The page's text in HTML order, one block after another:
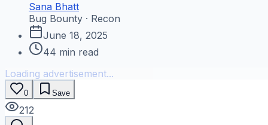
Sana Bhatt
Bug Bounty · Recon
June 18, 2025
44 min read
Loading advertisement...
0 Save
212